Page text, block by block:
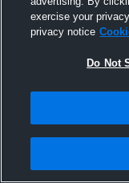
exercise your
privacy notice
Do Not